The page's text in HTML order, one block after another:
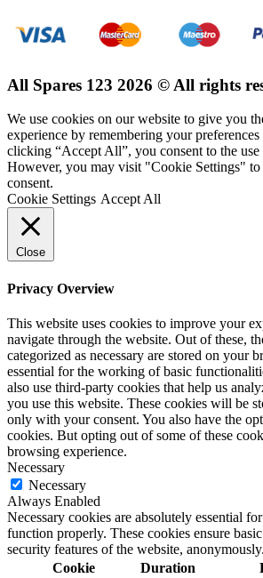
All Spares 123 2026 © All rights
We use cookies on our website to give you
experience by remembering your
clicking “Accept All”, you consent to the
However, you may visit "Cookie Settings"
consent.
Cookie Settings Accept All
Close
Privacy Overview
This website uses cookies to improve your
navigate through the website. Out of these,
categorized as necessary are stored on your
essential for the working of basic
also use third-party cookies that help us
you use this website. These cookies will be
only with your consent. You also have the
cookies. But opting out of some of these
browsing experience.
Necessary
Necessary
Always Enabled
Necessary cookies are absolutely essential
function properly. These cookies ensure
security features of the website, anonymously.
Cookie
Duration